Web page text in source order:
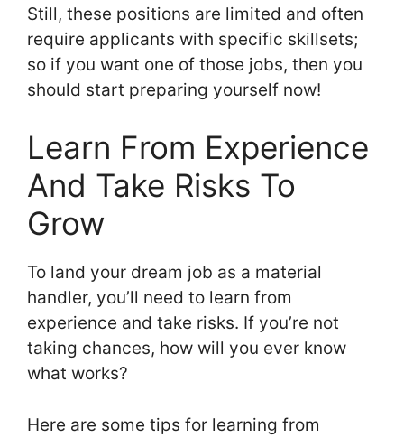
Still, these positions are limited and often
require applicants with specific skillsets;
so if you want one of those jobs, then you
should start preparing yourself now!
Learn From Experience
And Take Risks To
Grow
To land your dream job as a material
handler, you’ll need to learn from
experience and take risks. If you’re not
taking chances, how will you ever know
what works?
Here are some tips for learning from